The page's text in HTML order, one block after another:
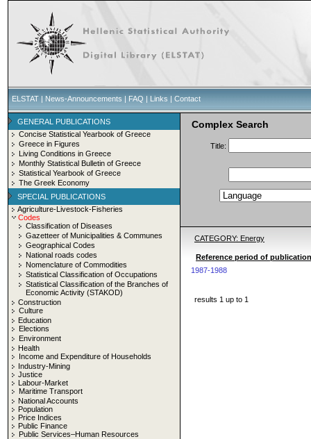
ELSTAT | News-Announcements | FAQ | Links | Contact
GENERAL PUBLICATIONS
Concise Statistical Yearbook of Greece
Greece in Figures
Living Conditions in Greece
Monthly Statistical Bulletin of Greece
Statistical Yearbook of Greece
The Greek Economy
SPECIAL PUBLICATIONS
Agriculture-Livestock-Fisheries
Codes
Classification of Diseases
Gazetteer of Municipalities & Communes
Geographical Codes
National roads codes
Nomenclature of Commodities
Statistical Classification of Occupations
Statistical Classification of the Branches of
Economic Activity (STAKOD)
Construction
Culture
Education
Elections
Environment
Health
Income and Expenditure of Households
Industry-Mining
Justice
Labour-Market
Maritime Transport
National Accounts
Population
Price Indices
Public Finance
Public Services–Human Resources
Complex Search
Title:
CATEGORY: Energy
Reference period of
1987-1988
results 1 up to 1